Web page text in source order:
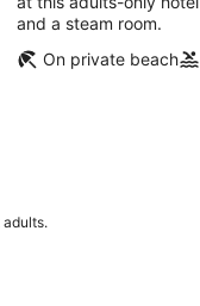
and a steam room.
On private beach